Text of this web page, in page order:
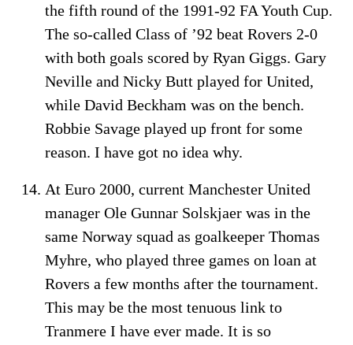
the fifth round of the 1991-92 FA Youth Cup.
The so-called Class of ’92 beat Rovers 2-0
with both goals scored by Ryan Giggs. Gary
Neville and Nicky Butt played for United,
while David Beckham was on the bench.
Robbie Savage played up front for some
reason. I have got no idea why.
At Euro 2000, current Manchester United
manager Ole Gunnar Solskjaer was in the
same Norway squad as goalkeeper Thomas
Myhre, who played three games on loan at
Rovers a few months after the tournament.
This may be the most tenuous link to
Tranmere I have ever made. It is so